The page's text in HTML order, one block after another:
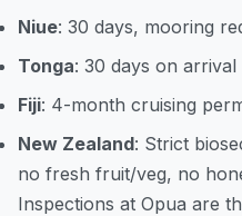
Niue: 30 days, mooring
Tonga: 30 days on arrival
Fiji: 4-month cruising
New Zealand: Strict
no fresh fruit/veg, no
Inspections at Opua are